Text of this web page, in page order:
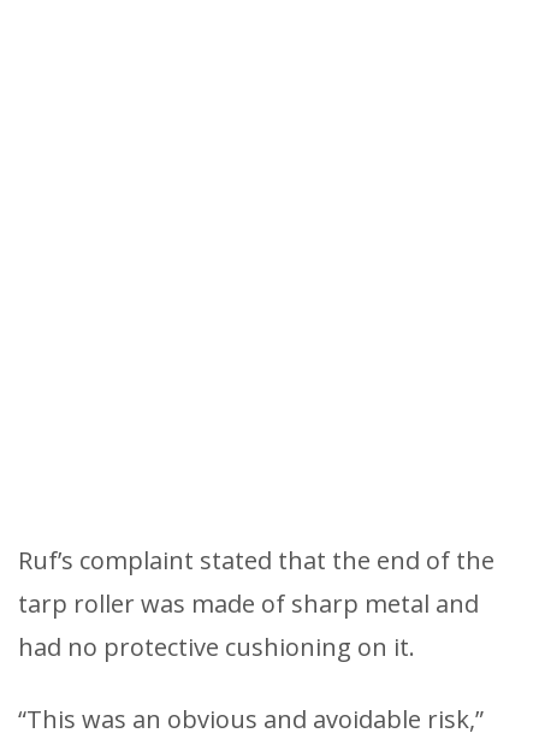
Ruf’s complaint stated that the end of the
tarp roller was made of sharp metal and
had no protective cushioning on it.
“This was an obvious and avoidable risk,”